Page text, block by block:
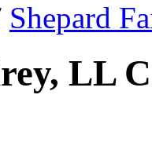
Shepard
LL